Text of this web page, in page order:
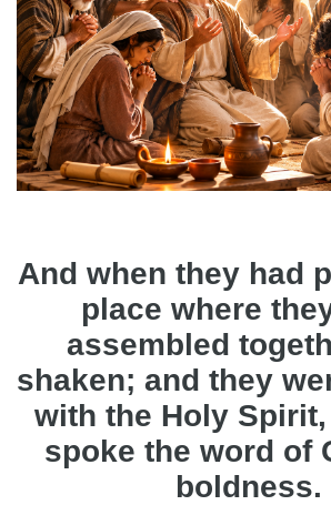
And when they had
place where
assembled
shaken; and they
with the Holy
spoke the word of
boldness.